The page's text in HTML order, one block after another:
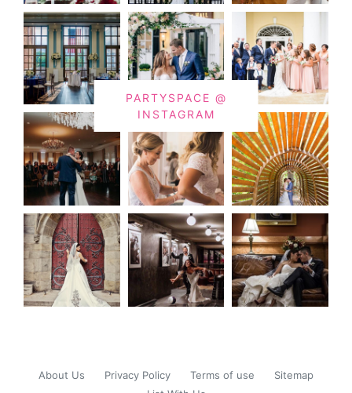
PARTYSPACE @
INSTAGRAM
About Us Privacy Policy Terms of use
Sitemap